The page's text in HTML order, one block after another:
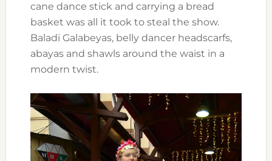
cane dance stick and carrying a bread
basket was all it took to steal the show.
Baladi Galabeyas, belly dancer headscarfs,
abayas and shawls around the waist in a
modern twist.